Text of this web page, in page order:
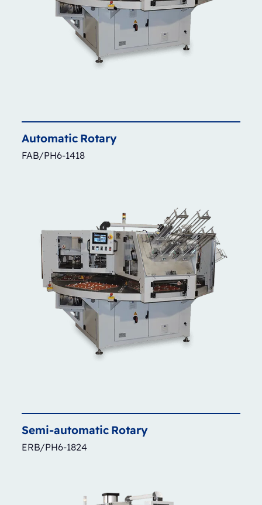
Automatic Rotary
FAB/PH6-1418
Semi-automatic Rotary
ERB/PH6-1824